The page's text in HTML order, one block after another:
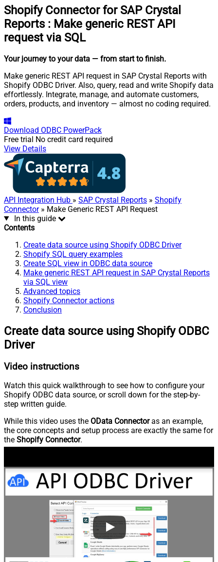
Shopify Connector for SAP Crystal
Reports : Make generic REST API
request via SQL
Your journey to your data — from start to finish.
Make generic REST API request in SAP Crystal Reports with
Shopify ODBC Driver. Also, query, read and write Shopify data
effortlessly. Integrate, manage, and automate customers,
orders, products, and inventory — almost no coding required.
Download ODBC PowerPack
Free trial No credit card required
View Details
API Integration Hub » SAP Crystal Reports » Shopify
Connector» Make Generic REST API Request
In this guide
Contents
Create data source using Shopify ODBC Driver
Shopify SQL query examples
Create SQL view in ODBC data source
Make generic REST API request in SAP Crystal Reports
via SQL view
Advanced topics
Shopify Connector actions
Conclusion
Create data source using Shopify ODBC
Driver
Video instructions
Watch this quick walkthrough to see how to configure your
Shopify ODBC data source, or scroll down for the step-by-
step written guide.
While this video uses the OData Connectoras an example,
the core concepts and setup process are exactly the same for
the Shopify Connector.